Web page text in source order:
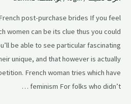
post-purchase brides If you feel
women can be its clue thus you could
be able to see particular fascinating
unique, and that however is actually
French woman tries which have
feminism For folks who didn’t …